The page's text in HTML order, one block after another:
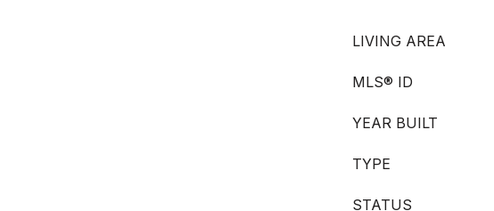
LIVING AREA
MLS® ID
YEAR BUILT
TYPE
STATUS